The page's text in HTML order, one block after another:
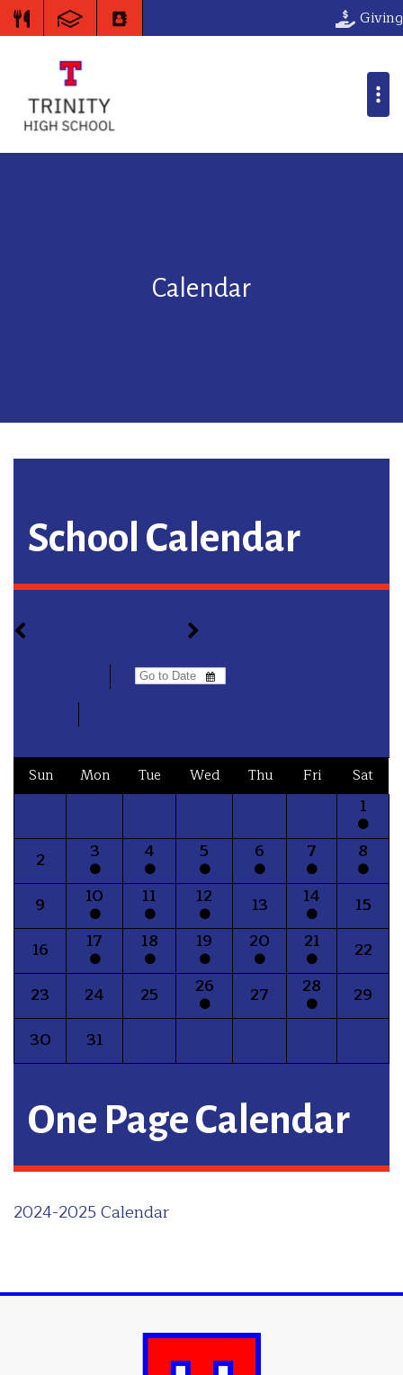
Giving
Calendar
School Calendar
Sun Mon Tue Wed Thu Fri Sat
1
2
3 4 5 6 7
8
9
10 11 12 13 14
15
16
17 18 19 20 21
22
23
24 25 26 27 28
29
30
31
One Page Calendar
2024-2025 Calendar